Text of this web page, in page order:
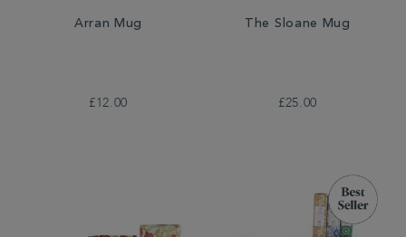
Arran Mug
£12.00
The Sloane Mug
£25.00